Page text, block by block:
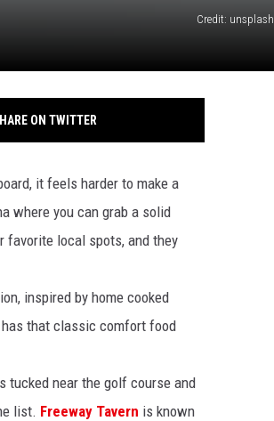
Credit: unsplash
ON TWITTER
it feels harder to make a
where you can grab a solid
favorite local spots, and they
inspired by home cooked
that classic comfort food
tucked near the golf course and
list. Freeway Tavern is known